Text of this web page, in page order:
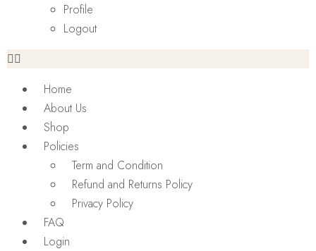
Profile
Logout
Home
About Us
Shop
Policies
Term and Condition
Refund and Returns Policy
Privacy Policy
FAQ
Login